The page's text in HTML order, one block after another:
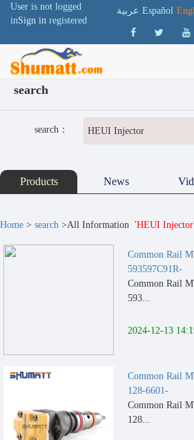
User is not logged
inSign in registered
عربية Español
search
search：
Products News
Home > search >All Information 'HEUI Injector'
Common Rail
593597C91R-
Common Rail
593...
2024-12-13
Common Rail
128-6601-
Common Rail
128...